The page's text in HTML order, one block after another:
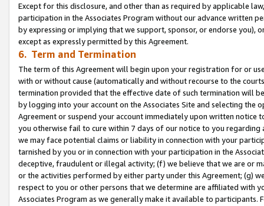
Except for this disclosure, and other than as required by applicable
participation in the Associates Program without our advance written
by expressing or implying that we support, sponsor, or endorse you),
except as expressly permitted by this Agreement.
6. Term and Termination
The term of this Agreement will begin upon your registration for or
with or without cause (automatically and without recourse to the
termination provided that the effective date of such termination will
by logging into your account on the Associates Site and selecting the
Agreement or suspend your account immediately upon written
you otherwise fail to cure within 7 days of our notice to you
we may face potential claims or liability in connection with your
tarnished by you or in connection with your participation in the
deceptive, fraudulent or illegal activity; (f) we believe that we are or
or the activities performed by either party under this Agreement; (g)
respect to you or other persons that we determine are affiliated with
Associates Program as we generally make it available to